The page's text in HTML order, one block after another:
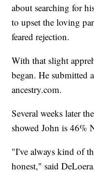
about searching for
to upset the loving
feared rejection.
With that slight
began. He submitted
ancestry.com.
Several weeks later
showed John is 46%
"I've always kind of
honest," said